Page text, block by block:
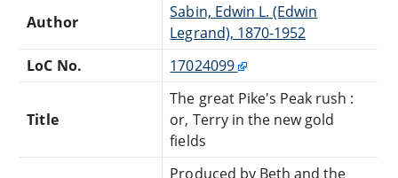
Author
Sabin, Edwin L. (Edwin
Legrand), 1870-1952
LoC No.
17024099
Title
The great Pike's Peak rush :
or, Terry in the new gold
fields
Produced by Beth and the